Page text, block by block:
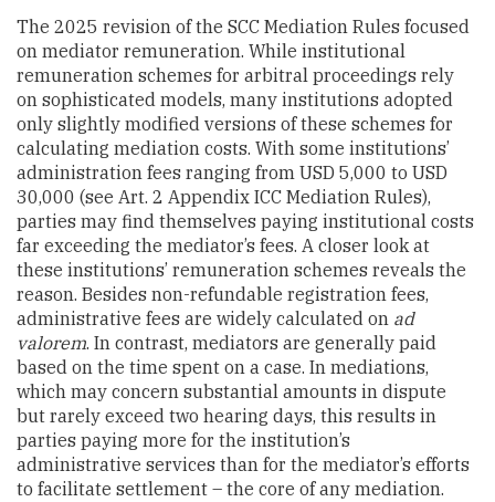
The 2025 revision of the SCC Mediation Rules focused
on mediator remuneration. While institutional
remuneration schemes for arbitral proceedings rely
on sophisticated models, many institutions adopted
only slightly modified versions of these schemes for
calculating mediation costs. With some institutions’
administration fees ranging from USD 5,000 to USD
30,000 (see Art. 2 Appendix ICC Mediation Rules),
parties may find themselves paying institutional costs
far exceeding the mediator’s fees. A closer look at
these institutions’ remuneration schemes reveals the
reason. Besides non-refundable registration fees,
administrative fees are widely calculated on ad
valorem. In contrast, mediators are generally paid
based on the time spent on a case. In mediations,
which may concern substantial amounts in dispute
but rarely exceed two hearing days, this results in
parties paying more for the institution’s
administrative services than for the mediator’s efforts
to facilitate settlement – the core of any mediation.